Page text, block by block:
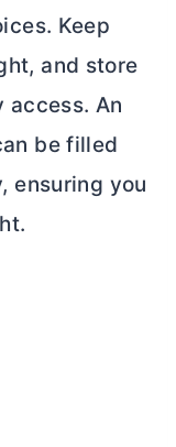
Keep
and store
access. An
be filled
ensuring you